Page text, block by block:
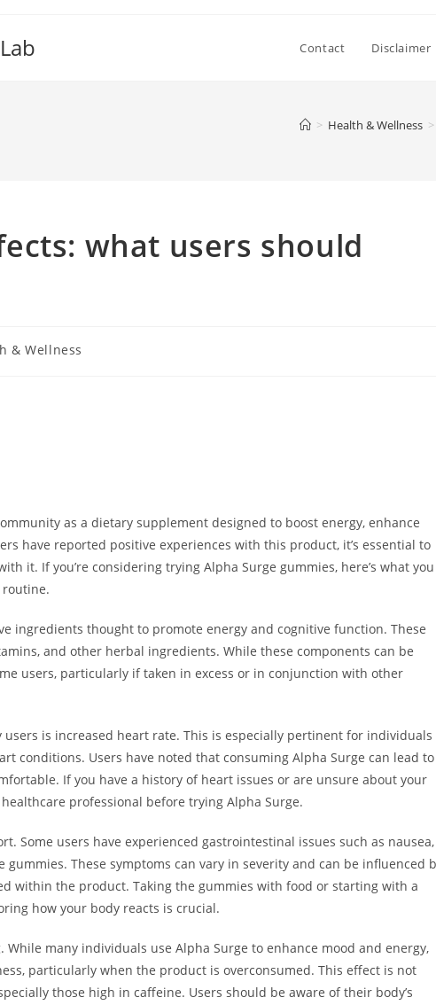
Contact Disclaimer
> Health & Wellness >
what users should
& Wellness
as a dietary supplement designed to boost energy, enhance
have reported positive experiences with this product, it’s essential to
it. If you’re considering trying Alpha Surge gummies, here’s what you
ingredients thought to promote energy and cognitive function. These
and other herbal ingredients. While these components can be
users, particularly if taken in excess or in conjunction with other
is increased heart rate. This is especially pertinent for individuals
conditions. Users have noted that consuming Alpha Surge can lead to
If you have a history of heart issues or are unsure about your
professional before trying Alpha Surge.
Some users have experienced gastrointestinal issues such as nausea,
These symptoms can vary in severity and can be influenced
within the product. Taking the gummies with food or starting with a
how your body reacts is crucial.
many individuals use Alpha Surge to enhance mood and energy,
particularly when the product is overconsumed. This effect is not
those high in caffeine. Users should be aware of their body’s